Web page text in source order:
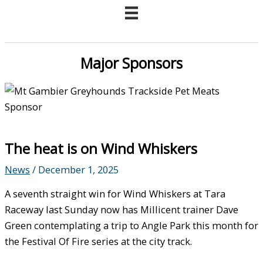
Major Sponsors
The heat is on Wind Whiskers
News / December 1, 2025
A seventh straight win for Wind Whiskers at Tara
Raceway last Sunday now has Millicent trainer Dave
Green contemplating a trip to Angle Park this month for
the Festival Of Fire series at the city track.